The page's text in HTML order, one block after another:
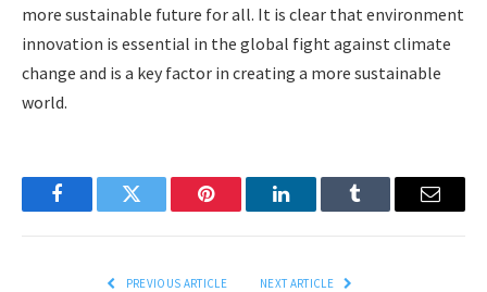
more sustainable future for all. It is clear that environment
innovation is essential in the global fight against climate
change and is a key factor in creating a more sustainable
world.
FacebookTwitter Pinterest LinkedInTumblr Email
PREVIOUS ARTICLE NEXT ARTICLE